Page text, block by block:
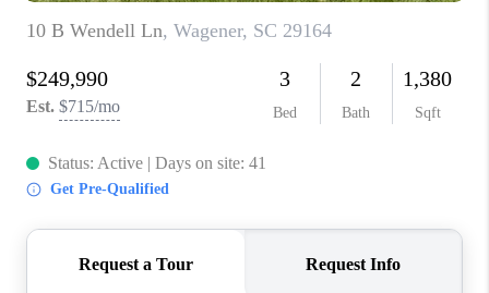
ABOUT PLACE
CONNECT
CHARLOTTE, NC
TOP AREAS